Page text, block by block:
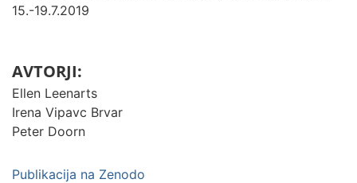
15.-19.7.2019
AVTORJI:
Ellen Leenarts
Irena Vipavc Brvar
Peter Doorn
Publikacija na Zenodo